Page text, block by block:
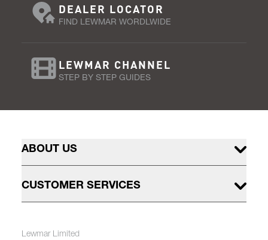
DEALER LOCATOR
FIND LEWMAR WORDLWIDE
LEWMAR CHANNEL
STEP BY STEP GUIDES
ABOUT US
CUSTOMER SERVICES
Lewmar Limited